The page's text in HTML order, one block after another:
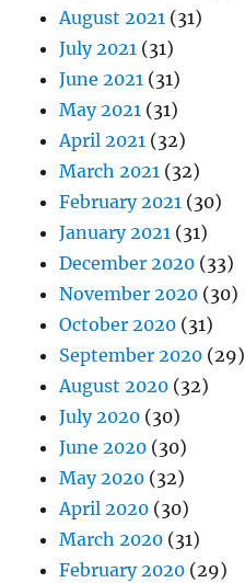
August 2021 (31)
July 2021 (31)
June 2021 (31)
May 2021 (31)
April 2021 (32)
March 2021 (32)
February 2021 (30)
January 2021 (31)
December 2020 (33)
November 2020 (30)
October 2020 (31)
September 2020 (29)
August 2020 (32)
July 2020 (30)
June 2020 (30)
May 2020 (32)
April 2020 (30)
March 2020 (31)
February 2020 (29)